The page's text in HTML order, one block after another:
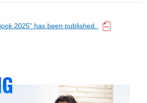
日本語
2025” has been published.